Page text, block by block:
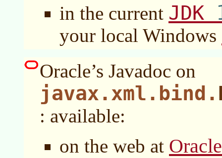
in the current JDK
your local Windows
Oracle’s Javadoc on
javax.xml.bind.
: available:
on the web at